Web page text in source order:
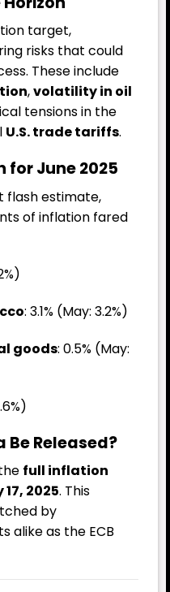
target,
risks that could
These include
,volatility in oil
tensions in the
U.S. trade tariffs.
June 2025
flash estimate,
of inflation fared
: 3.1% (May: 3.2%)
goods: 0.5% (May:
Be Released?
full inflation
17, 2025. This
by
alike as the ECB